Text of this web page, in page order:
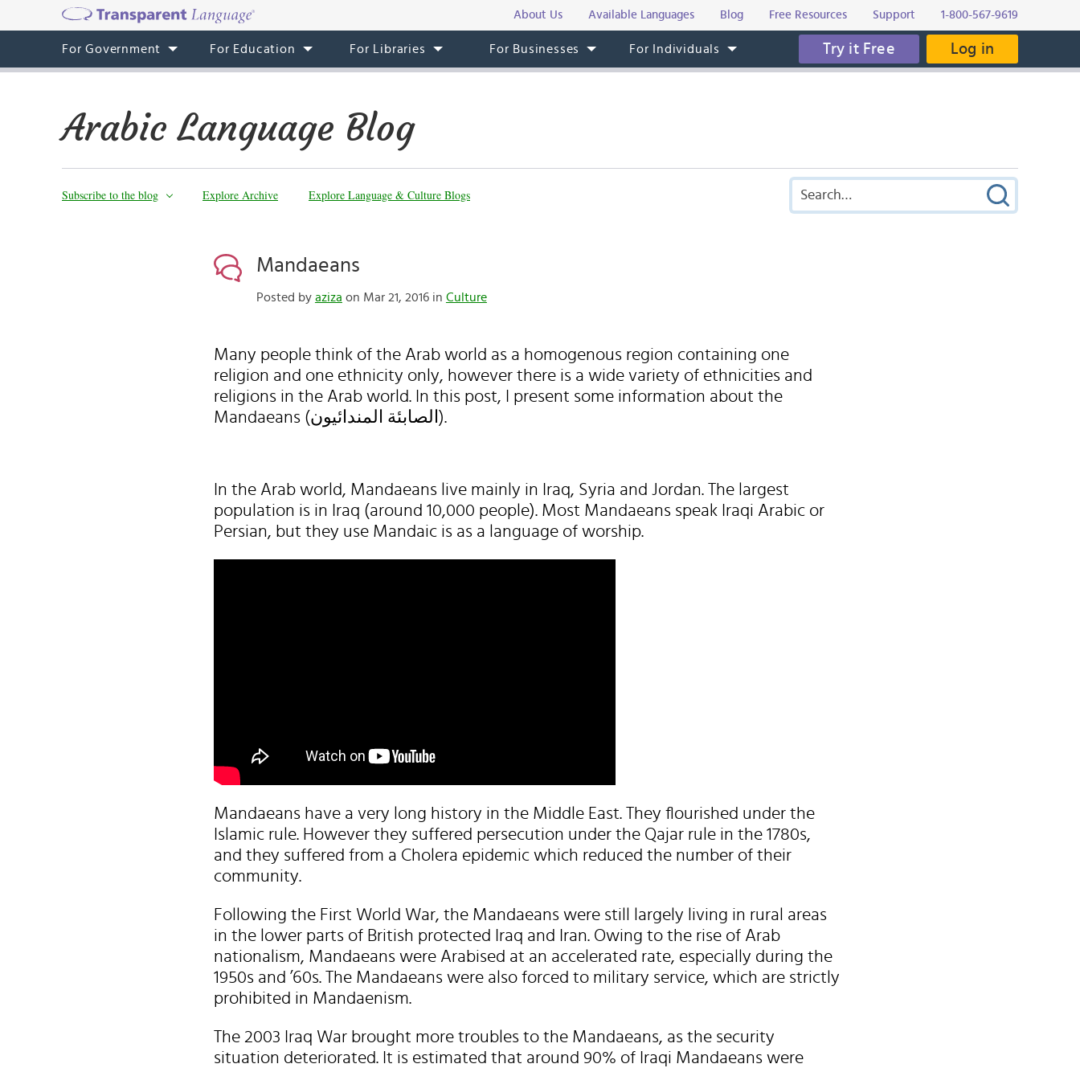
About Us Available Languages Blog Free Resources Support 1-800-567-9619
For Government For Education For Libraries For Businesses For Individuals Try it Free Log in
Arabic Language Blog
Subscribe to the blog Explore Archive Explore Language & Culture Blogs
Mandaeans
Posted by aziza on Mar 21, 2016 in Culture
Many people think of the Arab world as a homogenous region containing one
religion and one ethnicity only, however there is a wide variety of ethnicities and
religions in the Arab world. In this post, I present some information about the
Mandaeans (الصابئة المندائيون).
In the Arab world, Mandaeans live mainly in Iraq, Syria and Jordan. The largest
population is in Iraq (around 10,000 people). Most Mandaeans speak Iraqi Arabic or
Persian, but they use Mandaic is as a language of worship.
Mandaeans have a very long history in the Middle East. They flourished under the
Islamic rule. However they suffered persecution under the Qajar rule in the 1780s,
and they suffered from a Cholera epidemic which reduced the number of their
community.
Following the First World War, the Mandaeans were still largely living in rural areas
in the lower parts of British protected Iraq and Iran. Owing to the rise of Arab
nationalism, Mandaeans were Arabised at an accelerated rate, especially during the
1950s and ’60s. The Mandaeans were also forced to military service, which are strictly
prohibited in Mandaenism.
The 2003 Iraq War brought more troubles to the Mandaeans, as the security
situation deteriorated. It is estimated that around 90% of Iraqi Mandaeans were